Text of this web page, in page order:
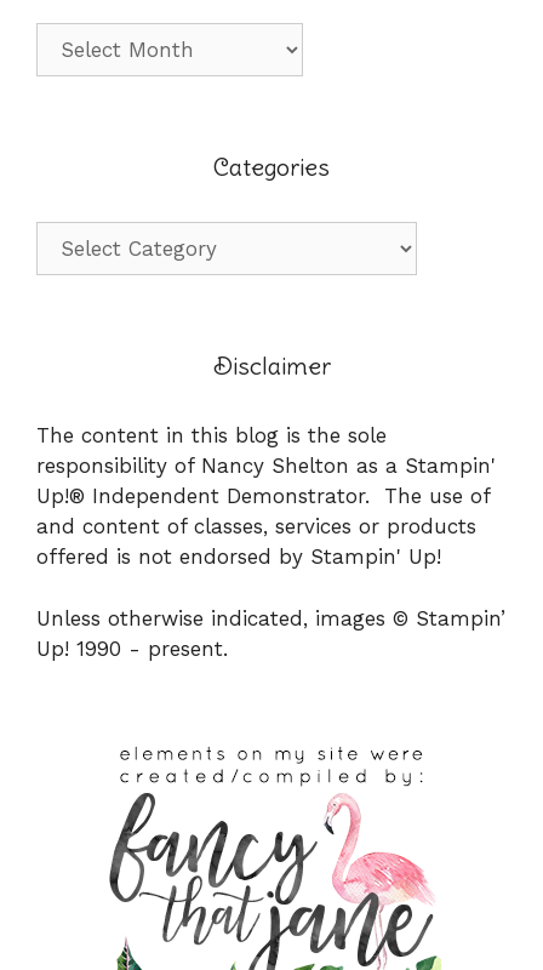
Archives
Categories
Categories
Disclaimer
The content in this blog is the sole
responsibility of Nancy Shelton as a Stampin'
Up!® Independent Demonstrator. The use of
and content of classes, services or products
offered is not endorsed by Stampin' Up!
Unless otherwise indicated, images © Stampin’
Up! 1990 - present.